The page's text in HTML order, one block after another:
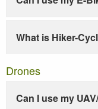
What is Hiker-
Drones
Can I use my